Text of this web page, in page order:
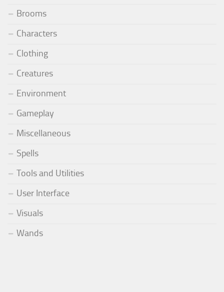
Brooms
Characters
Clothing
Creatures
Environment
Gameplay
Miscellaneous
Spells
Tools and Utilities
User Interface
Visuals
Wands